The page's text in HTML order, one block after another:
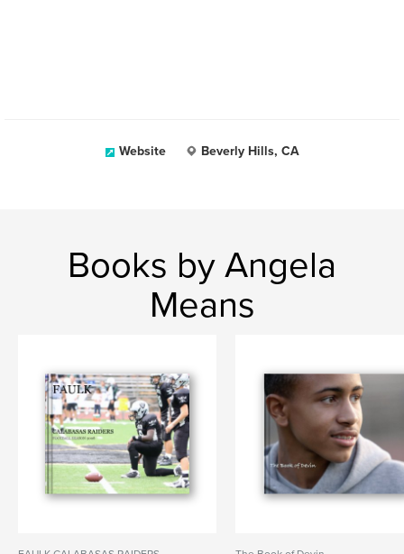
Website Beverly Hills, CA
Books by Angela
Means